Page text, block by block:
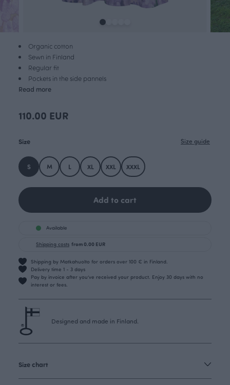
Organic cotton
Sewn in Finland
Regular fit
Pockets in the side pannels
Read more
110.00 EUR
Size Size guide
S M L XL XXL XXXL
Add to cart
Available
Shipping costs from 0.00 EUR
Shipping by Matkahuolto for orders over 100 € in Finland.
Delivery time 1 - 3 days
Pay by invoice after you’ve received your product. Enjoy 30 days with no
interest or fees.
Designed and made in Finland.
Size chart